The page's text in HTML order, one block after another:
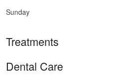
Sunday
Treatments
Dental Care